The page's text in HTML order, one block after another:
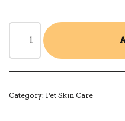
Category: Pet Skin Care